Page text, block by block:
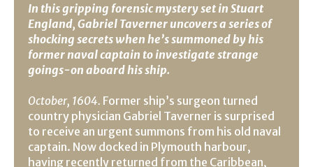
In this gripping forensic mystery set in Stuart
England, Gabriel Taverner uncovers a series of
shocking secrets when he’s summoned by his
former naval captain to investigate strange
goings-on aboard his ship.
October, 1604. Former ship’s surgeon turned
country physician Gabriel Taverner is surprised
to receive an urgent summons from his old naval
captain. Now docked in Plymouth harbour,
having recently returned from the Caribbean,